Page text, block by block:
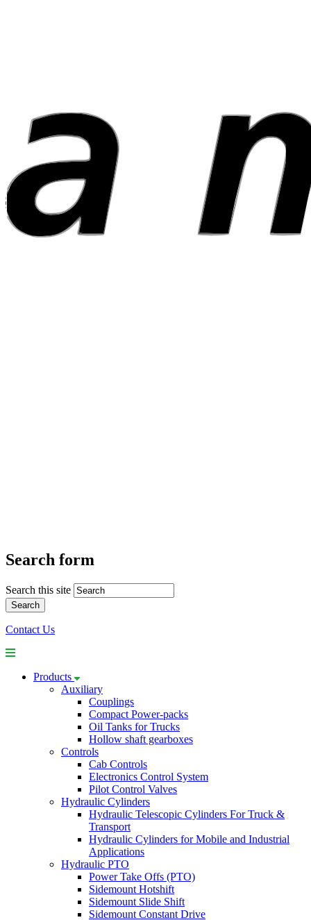
Search form
Search this site
Contact Us
Products
Auxiliary
Couplings
Compact Power-packs
Oil Tanks for Trucks
Hollow shaft gearboxes
Controls
Cab Controls
Electronics Control System
Pilot Control Valves
Hydraulic Cylinders
Hydraulic Telescopic Cylinders For Truck &
Transport
Hydraulic Cylinders for Mobile and Industrial
Applications
Hydraulic PTO
Power Take Offs (PTO)
Sidemount Hotshift
Sidemount Slide Shift
Sidemount Constant Drive